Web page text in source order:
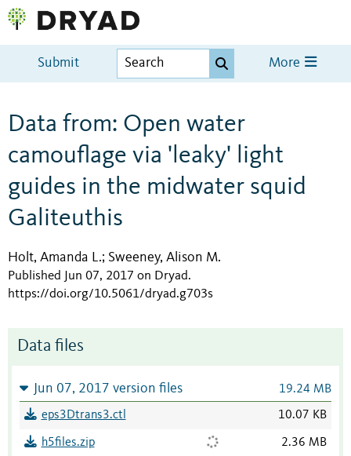
Submit More
Data from: Open water
camouflage via 'leaky' light
guides in the midwater squid
Galiteuthis
Holt, Amanda L.; Sweeney, Alison M.
Published Jun 07, 2017 on Dryad.
https://doi.org/10.5061/dryad.g703s
Data files
Jun 07, 2017 version files 19.24 MB
eps3Dtrans3.ctl 10.07 KB
h5files.zip 2.36 MB